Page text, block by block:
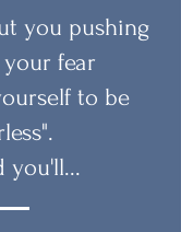
you pushing
fear
to be
you'll...